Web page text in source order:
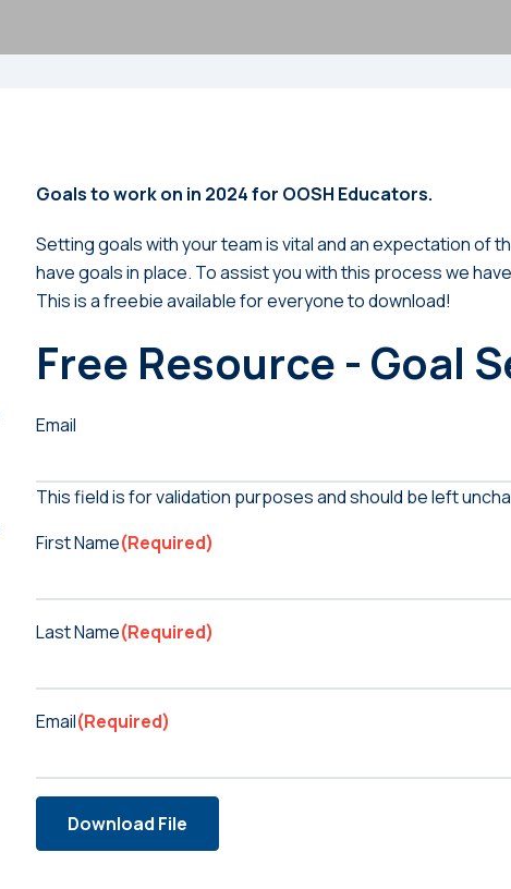
Goals to work on in 2024 for OOSH Educators.
Setting goals with your team is vital and an expectation of
have goals in place. To assist you with this process we
This is a freebie available for everyone to download!
Free Resource - Goal
Email
This field is for validation purposes and should be left
First Name(Required)
Last Name(Required)
Email(Required)
Download File